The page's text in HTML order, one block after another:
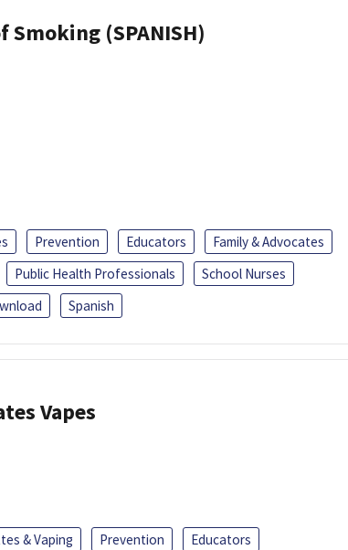
Smoking (SPANISH)
Prevention Educators
Family & Advocates
Public Health Professionals
School Nurses
Spanish
Vapes
& Vaping Prevention
Educators